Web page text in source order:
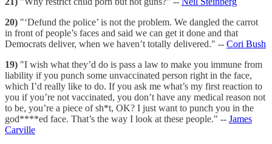
20) "‘Defund the police’ is not the problem. We dangled the carrot
in front of people’s faces and said we can get it done and that
Democrats deliver, when we haven’t totally delivered." -- Cori Bush
19) "I wish what they’d do is pass a law to make you immune from
liability if you punch some unvaccinated person right in the face,
which I’d really like to do. If you ask me what’s my first reaction to
you if you’re not vaccinated, you don’t have any medical reason not
to be, you’re a piece of sh*t, OK? I just want to punch you in the
god****ed face. That’s the way I look at these people." -- James
Carville